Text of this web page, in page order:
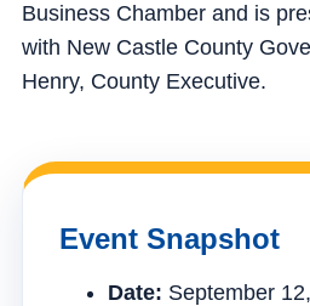
Business Chamber and is
with New Castle County
Henry, County Executive.
Event Snapshot
Date: September